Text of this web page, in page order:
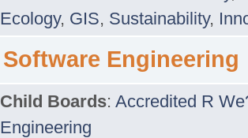
Ecology, GIS, Sustainability,
Software Engineering
Child Boards: Accredited R
Engineering